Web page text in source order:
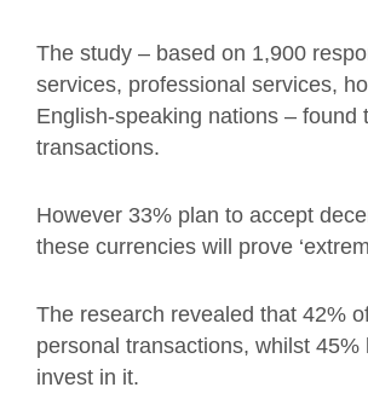
The study – based on 1,900
services, professional services,
English-speaking nations – found
transactions.
However 33% plan to accept
these currencies will prove
The research revealed that 42%
personal transactions, whilst
invest in it.